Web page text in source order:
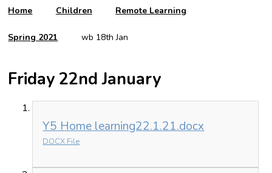
Home Children Remote Learning
Spring 2021 wb 18th Jan
Friday 22nd January
Y5 Home learning22.1.21.docx
DOCX File